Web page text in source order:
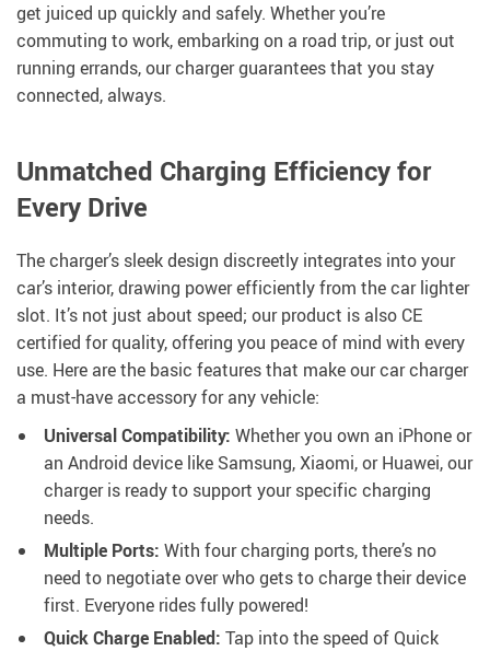
get juiced up quickly and safely. Whether you’re
commuting to work, embarking on a road trip, or just out
running errands, our charger guarantees that you stay
connected, always.
Unmatched Charging Efficiency for
Every Drive
The charger’s sleek design discreetly integrates into your
car’s interior, drawing power efficiently from the car lighter
slot. It’s not just about speed; our product is also CE
certified for quality, offering you peace of mind with every
use. Here are the basic features that make our car charger
a must-have accessory for any vehicle:
Universal Compatibility: Whether you own an iPhone or
an Android device like Samsung, Xiaomi, or Huawei, our
charger is ready to support your specific charging
needs.
Multiple Ports: With four charging ports, there’s no
need to negotiate over who gets to charge their device
first. Everyone rides fully powered!
Quick Charge Enabled: Tap into the speed of Quick